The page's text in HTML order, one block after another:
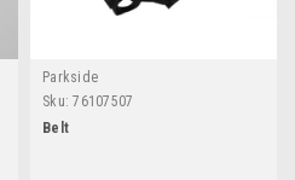
Parkside
Sku: 76107507
Belt